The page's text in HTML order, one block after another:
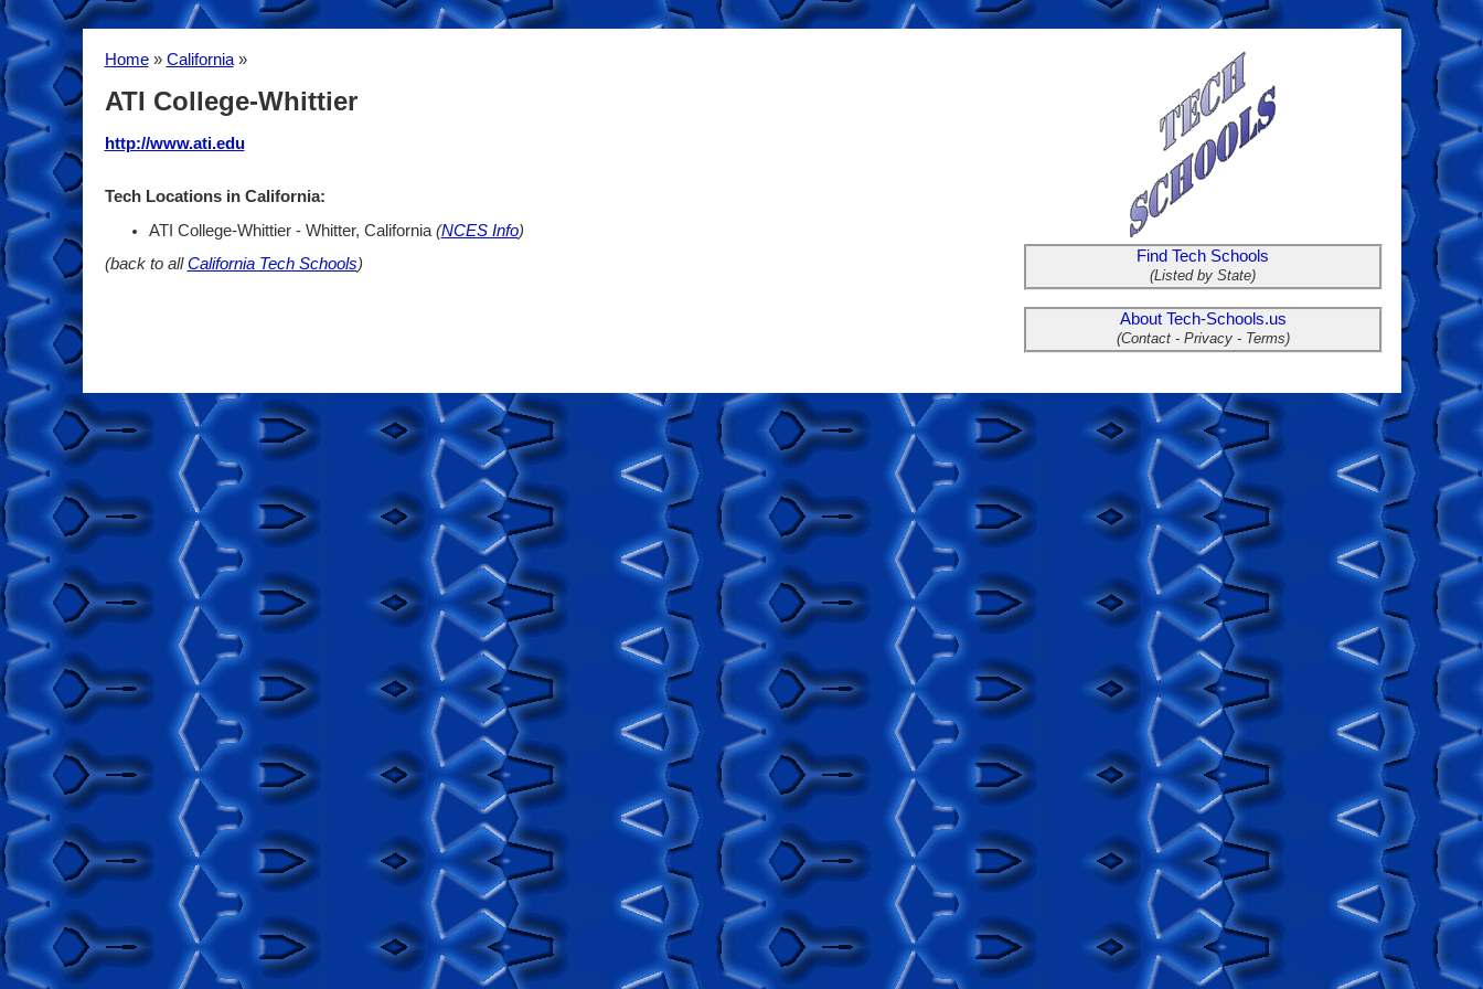
Home» California»
ATI College-Whittier
http://www.ati.edu
Tech Locations in California:
ATI College-Whittier - Whitter, California (NCES Info)
(back to allCalifornia Tech Schools) Find Tech Schools
(Listed by State)
About Tech-Schools.us
(Contact - Privacy - Terms)